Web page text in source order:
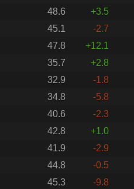
48.6
+3.5
45.1
-2.7
47.8
+12.1
35.7
+2.8
32.9
-1.8
34.8
-5.8
40.6
-2.3
42.8
+1.0
41.9
-2.9
44.8
-0.5
45.3
-9.8